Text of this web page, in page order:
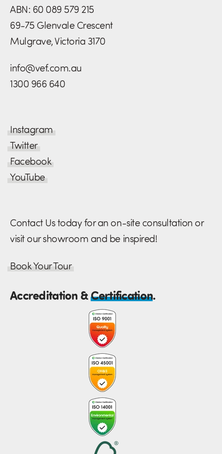
ABN: 60 089 579 215
69-75 Glenvale Crescent
Mulgrave, Victoria 3170
info@vef.com.au
1300 966 640
Instagram
Twitter
Facebook
YouTube
Contact Us today for an on-site consultation or
visit our showroom and be inspired!
Book Your Tour
Accreditation &Certification.